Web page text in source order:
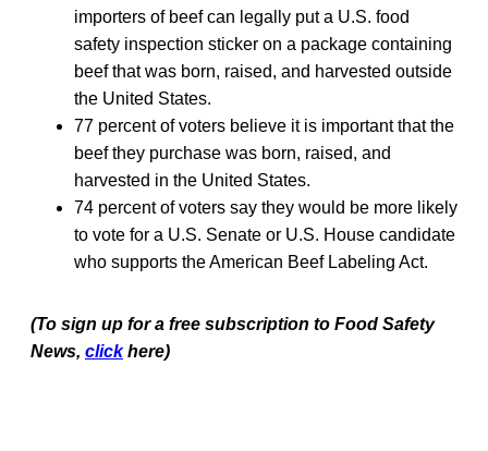
importers of beef can legally put a U.S. food
safety inspection sticker on a package containing
beef that was born, raised, and harvested outside
the United States.
77 percent of voters believe it is important that the
beef they purchase was born, raised, and
harvested in the United States.
74 percent of voters say they would be more likely
to vote for a U.S. Senate or U.S. House candidate
who supports the American Beef Labeling Act.
(To sign up for a free subscription to Food Safety
News, click here)